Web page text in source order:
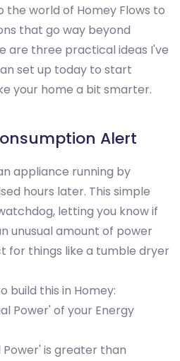
the world of Homey Flows to
that go way beyond
are three practical ideas I've
set up today to start
your home a bit smarter.
Alert
appliance running by
hours later. This simple
letting you know if
unusual amount of power
for things like a tumble dryer
build this in Homey:
Power' of your Energy
Power' is greater than